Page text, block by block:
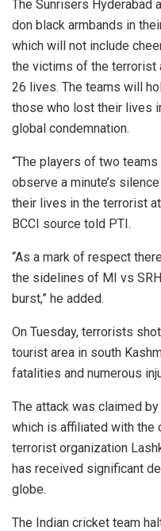
The Sunrisers Hyderabad
don black armbands in
which will not include
the victims of the terrorist
26 lives. The teams will
those who lost their lives
global condemnation.
“The players of two
observe a minute’s
their lives in the terrorist
BCCI source told PTI.
“As a mark of respect
the sidelines of MI vs
burst,” he added.
On Tuesday, terrorists
tourist area in south
fatalities and numerous
The attack was claimed
which is affiliated with the
terrorist organization
has received significant
globe.
The Indian cricket team